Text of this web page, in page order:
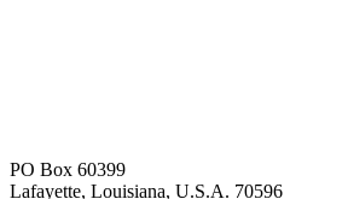
PO Box 60399
Lafayette, Louisiana, U.S.A. 70596